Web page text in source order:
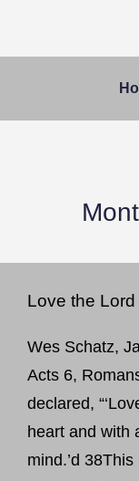
Love the Lord
Wes Schatz,
Acts 6,
declared,
heart and with
mind.’d